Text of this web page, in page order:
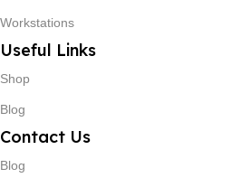
Workstations
Useful Links
Shop
Blog
Contact Us
Blog